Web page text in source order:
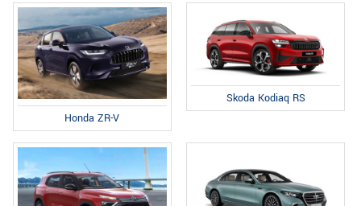
Honda ZR-V
Skoda Kodiaq RS